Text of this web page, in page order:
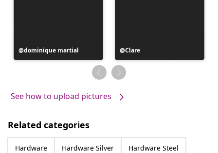
Post
published
dominique martial
Post
published
by
Clare
See how to upload pictures
Related categories
Hardware Hardware Silver Hardware Steel